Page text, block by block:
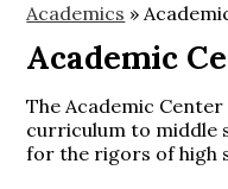
Academics »
Academic
The Academic
curriculum to middle
for the rigors of high